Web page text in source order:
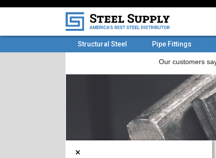
Structural Steel Pipe Fittings
×